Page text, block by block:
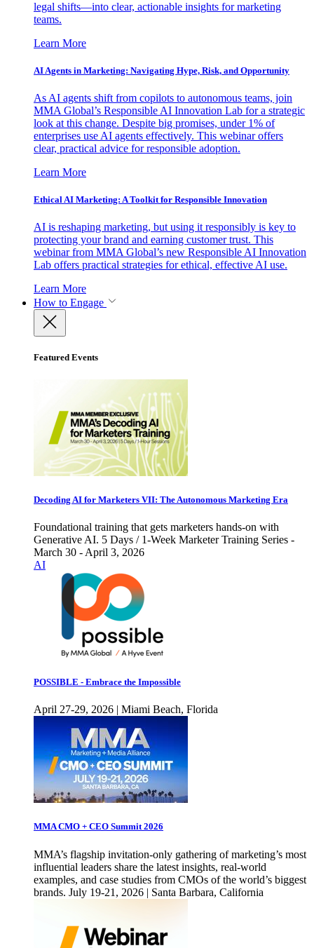
legal shifts—into clear, actionable insights for marketing
teams.
Learn More
AI Agents in Marketing: Navigating Hype, Risk, and Opportunity
As AI agents shift from copilots to autonomous teams, join
MMA Global’s Responsible AI Innovation Lab for a strategic
look at this change. Despite big promises, under 1% of
enterprises use AI agents effectively. This webinar offers
clear, practical advice for responsible adoption.
Learn More
Ethical AI Marketing: A Toolkit for Responsible Innovation
AI is reshaping marketing, but using it responsibly is key to
protecting your brand and earning customer trust. This
webinar from MMA Global’s new Responsible AI Innovation
Lab offers practical strategies for ethical, effective AI use.
Learn More
How to Engage
Featured Events
Decoding AI for Marketers VII: The Autonomous Marketing Era
Foundational training that gets marketers hands-on with
Generative AI. 5 Days / 1-Week Marketer Training Series -
March 30 - April 3, 2026
AI
POSSIBLE - Embrace the Impossible
April 27-29, 2026 | Miami Beach, Florida
MMA CMO + CEO Summit 2026
MMA’s flagship invitation-only gathering of marketing’s most
influential leaders share the latest insights, real-world
examples, and case studies from CMOs of the world’s biggest
brands. July 19-21, 2026 | Santa Barbara, California